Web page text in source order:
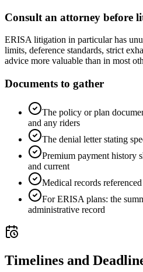
Consult an attorney before
ERISA litigation in particular has
limits, deference standards, strict
advice more valuable than in most
Documents to gather
The policy or plan
and any riders
The denial letter stating
Premium payment history
and current
Medical records
For ERISA plans: the
administrative record
Timelines and